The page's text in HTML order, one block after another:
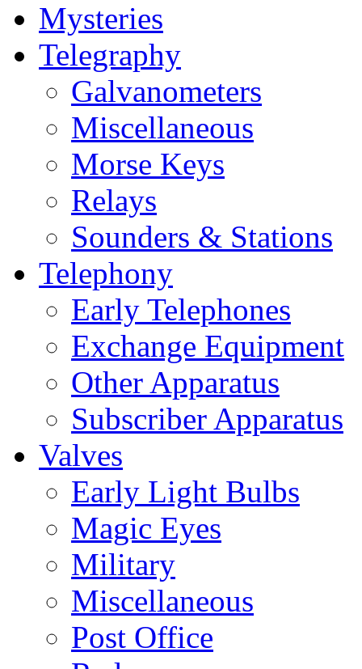
Mysteries
Telegraphy
Galvanometers
Miscellaneous
Morse Keys
Relays
Sounders & Stations
Telephony
Early Telephones
Exchange Equipment
Other Apparatus
Subscriber Apparatus
Valves
Early Light Bulbs
Magic Eyes
Military
Miscellaneous
Post Office